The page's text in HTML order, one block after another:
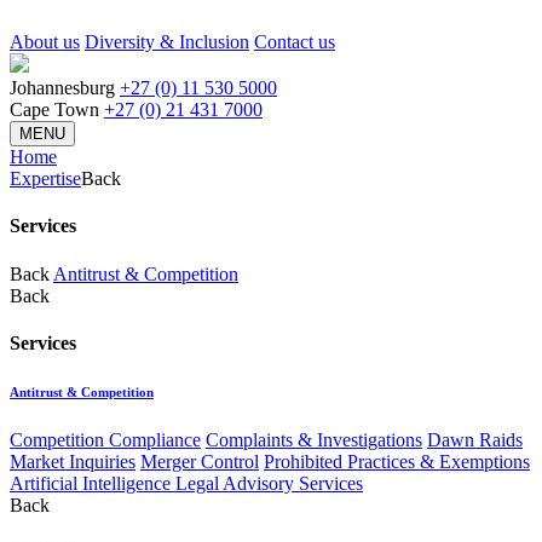
About us Diversity & Inclusion Contact us
Johannesburg +27 (0) 11 530 5000
Cape Town +27 (0) 21 431 7000
MENU
Home
ExpertiseBack
Services
Back Antitrust & Competition
Back
Services
Antitrust & Competition
Competition Compliance Complaints & Investigations Dawn Raids
Market Inquiries Merger Control Prohibited Practices & Exemptions
Artificial Intelligence Legal Advisory Services
Back